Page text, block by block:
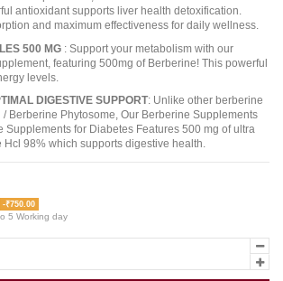
antioxidant supports liver health detoxification.
and maximum effectiveness for daily wellness.
500 MG : Support your metabolism with our
featuring 500mg of Berberine! This powerful
levels.
DIGESTIVE SUPPORT: Unlike other berberine
Berberine Phytosome, Our Berberine Supplements
Supplements for Diabetes Features 500 mg of ultra
Hcl 98% which supports digestive health.
-₹750.00
5 Working day